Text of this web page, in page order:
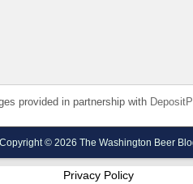
provided in partnership with
Copyright © 2026 The Washington Beer
Privacy Policy